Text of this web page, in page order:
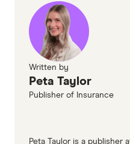
NobleOak Premium
November 2024)
HCF Critical Illness
Written by
Peta Taylor
Publisher of Insurance
Peta Taylor is a publisher